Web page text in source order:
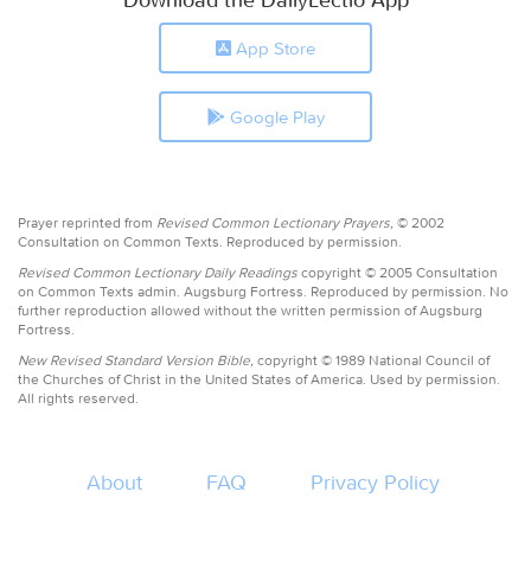
App Store
Google Play
Prayer reprinted from Revised Common Lectionary Prayers, © 2002
Consultation on Common Texts. Reproduced by permission.
Revised Common Lectionary Daily Readings copyright © 2005 Consultation
on Common Texts admin. Augsburg Fortress. Reproduced by permission. No
further reproduction allowed without the written permission of Augsburg
Fortress.
New Revised Standard Version Bible, copyright © 1989 National Council of
the Churches of Christ in the United States of America. Used by permission.
All rights reserved.
About FAQ Privacy Policy